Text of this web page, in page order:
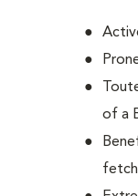
of a